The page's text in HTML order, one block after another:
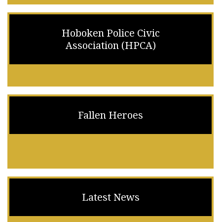
Hoboken Police Civic
Association (HPCA)
Fallen Heroes
Latest News